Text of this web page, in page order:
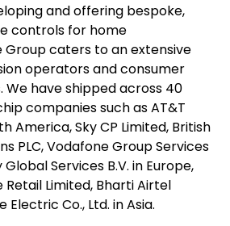
and offering bespoke,
controls for home
caters to an extensive
operators and consumer
have shipped across 40
companies such as AT&T
America, Sky CP Limited, British
PLC, Vodafone Group Services
Services B.V. in Europe,
Limited, Bharti Airtel
Electric Co., Ltd. in Asia.